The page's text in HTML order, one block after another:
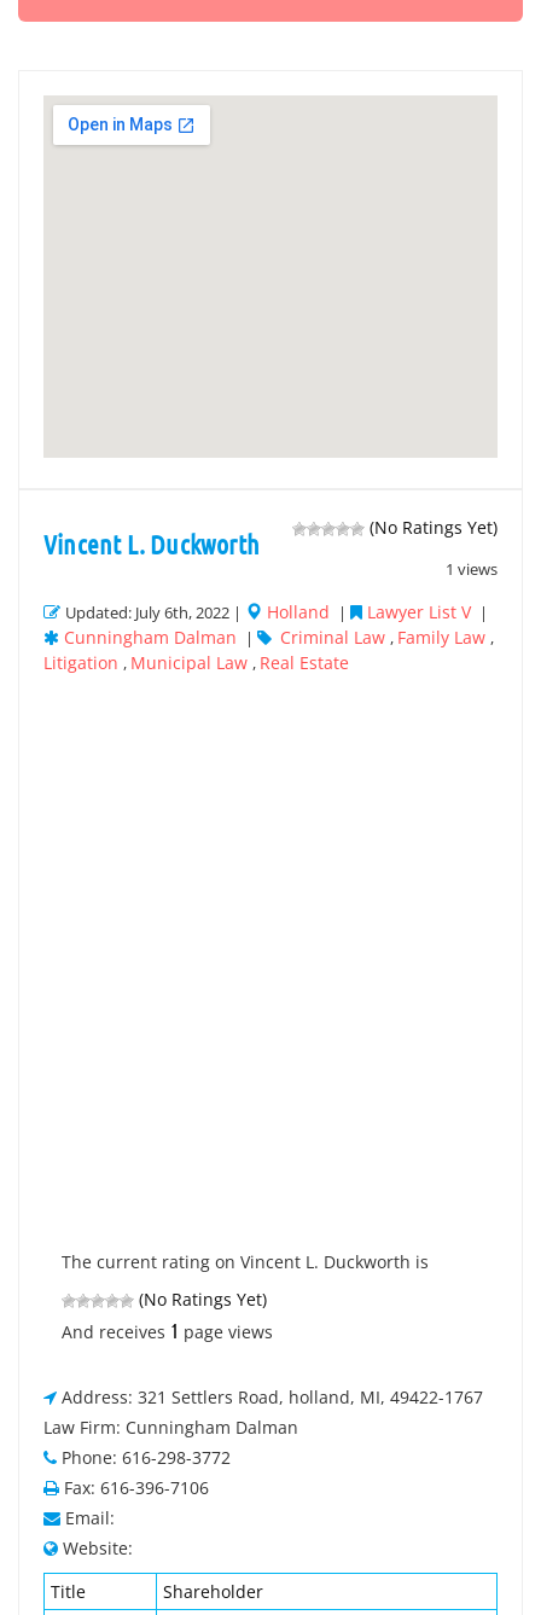
(No Ratings Yet)
1 views
Vincent L. Duckworth
Updated: July 6th, 2022 | Holland | Lawyer List V |
Cunningham Dalman | Criminal Law , Family Law ,
Litigation , Municipal Law , Real Estate
The current rating on Vincent L. Duckworth is
(No Ratings Yet)
And receives 1 page views
Address: 321 Settlers Road, holland, MI, 49422-1767
Law Firm: Cunningham Dalman
Phone: 616-298-3772
Fax: 616-396-7106
Email:
Website:
Title
Shareholder